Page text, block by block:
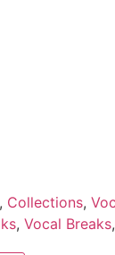
, Collections,
, Vocal Breaks,